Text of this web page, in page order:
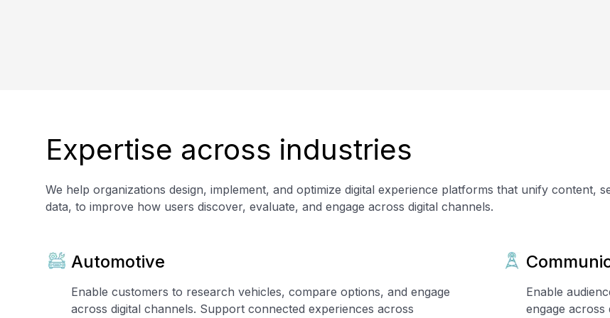
Expertise across industries
We help organizations design, implement, and optimize digital experience platforms that unify content,
data, to improve how users discover, evaluate, and engage across digital channels.
Automotive
Enable customers to research vehicles, compare options, and engage
across digital channels. Support connected experiences across
Enable
engage across